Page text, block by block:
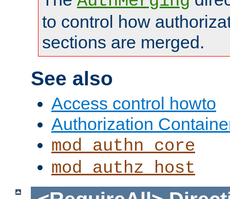
to control how
sections are merged.
See also
Access control howto
Authorization
mod_authn_core
mod_authz_host